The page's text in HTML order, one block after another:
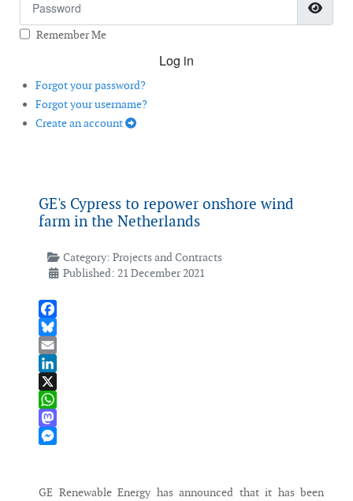
Remember Me
Log in
Forgot your password?
Forgot your username?
Create an account
GE's Cypress to repower onshore wind
farm in the Netherlands
Category: Projects and Contracts
Published: 21 December 2021
Facebook
Bluesky
Email
LinkedIn
X
WhatsApp
Mastodon
GE Renewable Energy has announced that it has been